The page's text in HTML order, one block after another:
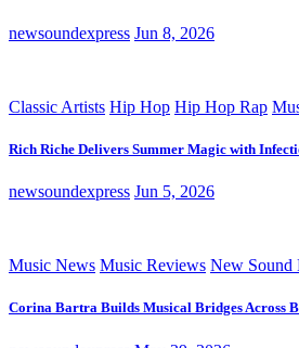
newsoundexpress Jun 8, 2026
Classic Artists Hip Hop Hip Hop Rap
Rich Riche Delivers Summer Magic with
newsoundexpress Jun 5, 2026
Music News Music Reviews New Sound
Corina Bartra Builds Musical Bridges Across